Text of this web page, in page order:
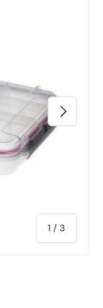
1 / of
3
Next